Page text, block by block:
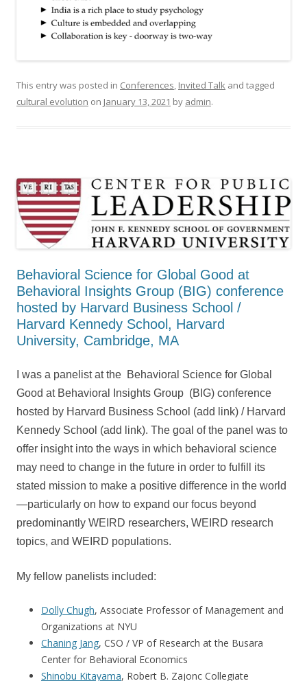
This entry was posted in Conferences, Invited Talk and tagged
cultural evolution on January 13, 2021 by admin.
Behavioral Science for Global Good at
Behavioral Insights Group (BIG) conference
hosted by Harvard Business School /
Harvard Kennedy School, Harvard
University, Cambridge, MA
I was a panelist at the Behavioral Science for Global
Good at Behavioral Insights Group (BIG) conference
hosted by Harvard Business School (add link) / Harvard
Kennedy School (add link). The goal of the panel was to
offer insight into the ways in which behavioral science
may need to change in the future in order to fulfill its
stated mission to make a positive difference in the world
—particularly on how to expand our focus beyond
predominantly WEIRD researchers, WEIRD research
topics, and WEIRD populations.
My fellow panelists included:
Dolly Chugh, Associate Professor of Management and
Organizations at NYU
Chaning Jang, CSO / VP of Research at the Busara
Center for Behavioral Economics
Shinobu Kitayama, Robert B. Zajonc Collegiate